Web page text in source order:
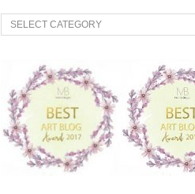
Categories